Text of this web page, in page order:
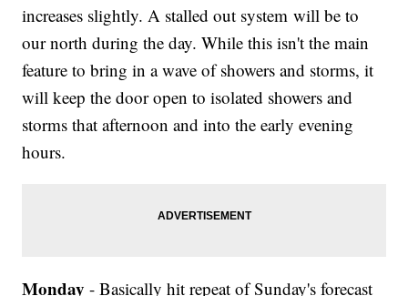
increases slightly. A stalled out system will be to
our north during the day. While this isn't the main
feature to bring in a wave of showers and storms, it
will keep the door open to isolated showers and
storms that afternoon and into the early evening
hours.
Monday- Basically hit repeat of Sunday's forecast